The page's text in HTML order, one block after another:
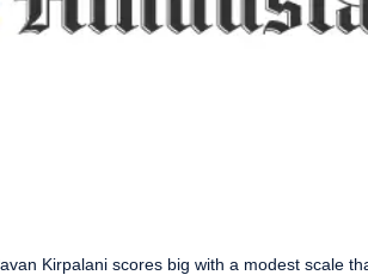
Kirpalani scores big with a modest scale